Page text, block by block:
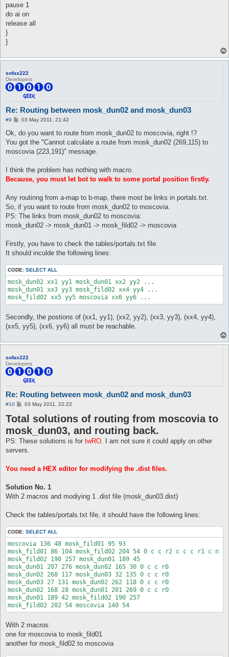
pause 1
do ai on
release all
}
}
sofax222
Developers
Re: Routing between mosk_dun02 and mosk_dun03
#9
P
s
03 May 2011, 21:42
Ok, do you want to route from mosk_dun02 to moscovia, right !?
You got the "Cannot calculate a route from mosk_dun02 (269,115) to
moscovia (223,191)" message.
I think the problem has nothing with macro.
Because, you must let bot to walk to some portal position firstly.
Any routinng from a-map to b-map, there most be links in portals.txt.
So, if you want to route from mosk_dun02 to moscovia.
PS: The links from mosk_dun02 to moscovia:
mosk_dun02 -> mosk_dun01 -> mosk_fild02 -> moscovia
Firstly, you have to check the tables/portals.txt file.
It should inculde the following lines:
CODE: SELECT ALL
mosk_dun02 xx1 yy1 mosk_dun01 xx2 yy2 ...
mosk_dun01 xx3 yy3 mosk_fild02 xx4 yy4 ...
Secondly, the postions of (xx1, yy1), (xx2, yy2), (xx3, yy3), (xx4, yy4),
(xx5, yy5), (xx6, yy6) all must be reachable.
sofax222
Developers
Re: Routing between mosk_dun02 and mosk_dun03
#10
P
s
t
03 May 2011, 22:22
Total solutions of routing from moscovia to
mosk_dun03, and routing back.
PS: These solutions is for twRO. I am not sure it could apply on other
servers.
You need a HEX editor for modifying the .dist files.
Solution No. 1
With 2 macros and modiying 1 .dist file (mosk_dun03.dist)
Check the tables/portals.txt file, it should have the following lines:
CODE: SELECT ALL
moscovia 136 48 mosk_fild01 95 93
mosk_fild01 86 104 mosk_fild02 204 54 0 c c r2 c c c r1 c n
mosk_fild02 190 257 mosk_dun01 189 45
mosk_dun01 207 276 mosk_dun02 165 30 0 c c r0
mosk_dun02 268 117 mosk_dun03 32 135 0 c c r0
mosk_dun03 27 131 mosk_dun02 262 118 0 c c r0
mosk_dun02 168 28 mosk_dun01 201 269 0 c c r0
mosk_dun01 189 42 mosk_fild02 190 257
With 2 macros:
one for moscovia to mosk_fild01
another for mosk_fild02 to moscovia